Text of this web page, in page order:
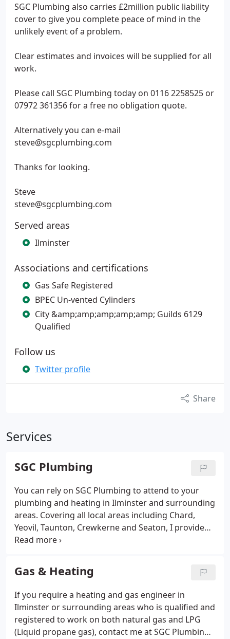
SGC Plumbing also carries £2million public liability
cover to give you complete peace of mind in the
unlikely event of a problem.
Clear estimates and invoices will be supplied for all
work.
Please call SGC Plumbing today on 0116 2258525 or
07972 361356 for a free no obligation quote.
Alternatively you can e-mail
steve@sgcplumbing.com
Thanks for looking.
Steve
steve@sgcplumbing.com
Served areas
Ilminster
Associations and certifications
Gas Safe Registered
BPEC Un-vented Cylinders
City &amp;amp;amp;amp;amp; Guilds 6129
Qualified
Follow us
Twitter profile
Share
Services
SGC Plumbing
You can rely on SGC Plumbing to attend to your
plumbing and heating in Ilminster and surrounding
areas. Covering all local areas including Chard,
Yeovil, Taunton, Crewkerne and Seaton, I provide
comprehensive services for gas appliances and
work, your boiler needs replacing or your gas fire
needs to be connected I can assist.
Gas & Heating
If you require a heating and gas engineer in
Ilminster or surrounding areas who is qualified and
registered to work on both natural gas and LPG
(Liquid propane gas), contact me at SGC Plumbing.